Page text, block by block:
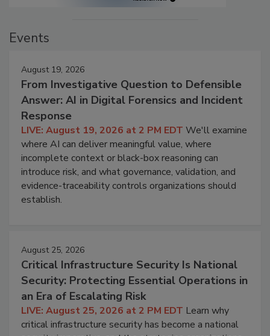
Events
August 19, 2026
From Investigative Question to Defensible
Answer: AI in Digital Forensics and Incident
Response
LIVE: August 19, 2026 at 2 PM EDT We'll examine
where AI can deliver meaningful value, where
incomplete context or black-box reasoning can
introduce risk, and what governance, validation, and
evidence-traceability controls organizations should
establish.
August 25, 2026
Critical Infrastructure Security Is National
Security: Protecting Essential Operations in
an Era of Escalating Risk
LIVE: August 25, 2026 at 2 PM EDT Learn why
critical infrastructure security has become a national